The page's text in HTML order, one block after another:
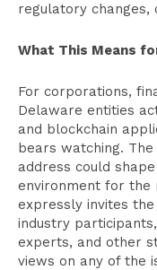
regulatory changes,
What This Means
For corporations,
Delaware entities
and blockchain
bears watching.
address could
environment for the
expressly invites
industry
experts, and other
views on any of the